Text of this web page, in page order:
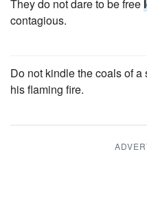
They do not dare to be free
contagious.
Do not kindle the coals of a
his flaming fire.